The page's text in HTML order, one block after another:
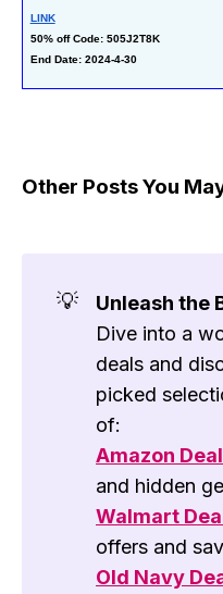
LINK
50% off Code: 505J2T8K
End Date: 2024-4-30
Other Posts You
💡
Unleash the
Dive into a
deals and
picked
of:
Amazon
and hidden
Walmart
offers and
Old Navy